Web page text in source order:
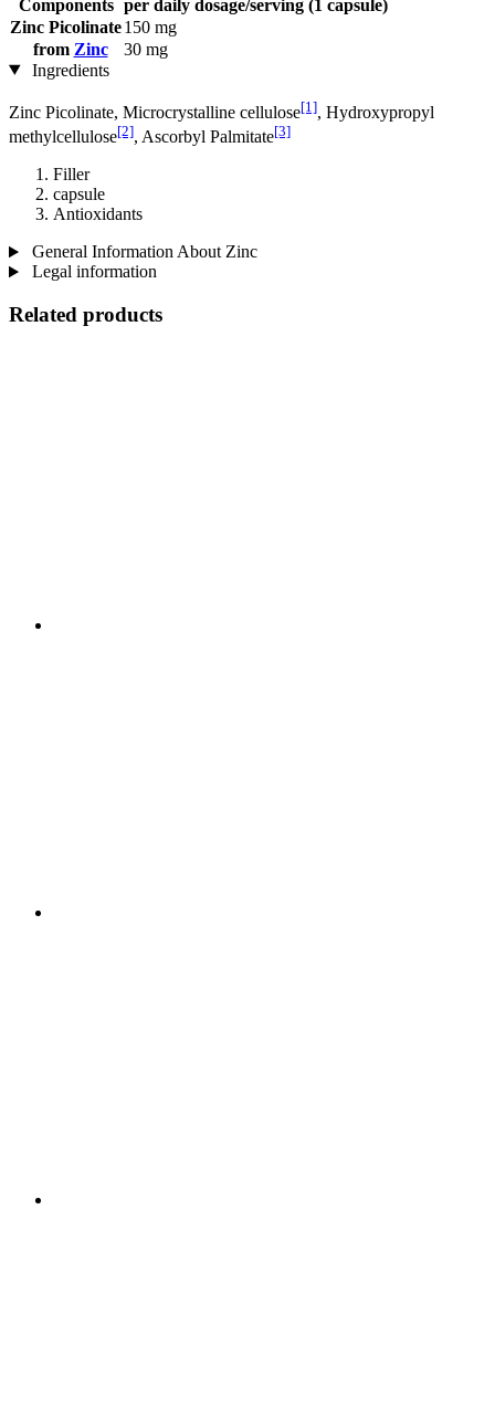
Components per daily dosage/serving (1 capsule)
Zinc Picolinate150 mg
from Zinc
30 mg
Ingredients
Zinc Picolinate, Microcrystalline cellulose[1], Hydroxypropyl
methylcellulose[2], Ascorbyl Palmitate[3]
Filler
capsule
Antioxidants
General Information About Zinc
Legal information
Related products